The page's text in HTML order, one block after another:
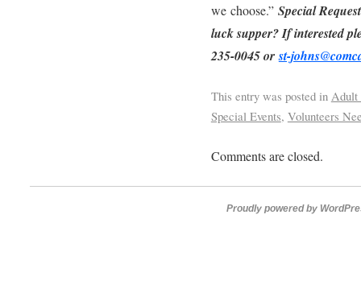
we choose.” Special
luck supper? If interested
235-0045 orst-
This entry was posted in Adult
Special Events, Volunteers
Comments are closed.
Proudly powered by